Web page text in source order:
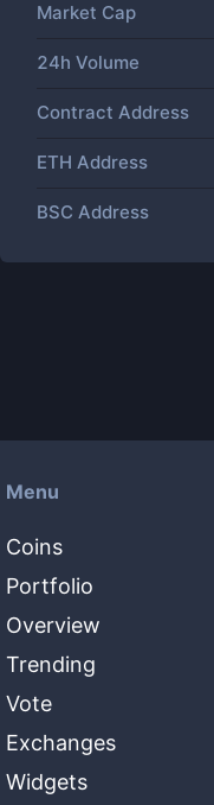
Market Cap
24h Volume
Contract Address
ETH Address
BSC Address
Menu
Coins
Portfolio
Overview
Trending
Vote
Exchanges
Widgets